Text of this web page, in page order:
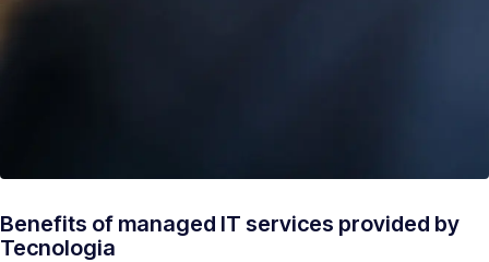
Benefits of managed IT services provided by
Tecnologia